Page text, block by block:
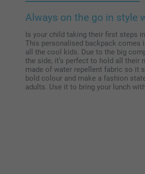
Always on the go in style
Is your child taking their first steps
This personalised backpack comes
all the cool kids. Due to the big
the side, it’s perfect to hold all their
made of water repellent fabric so it
bold colour and make a fashion
adults. Use it to bring your lunch